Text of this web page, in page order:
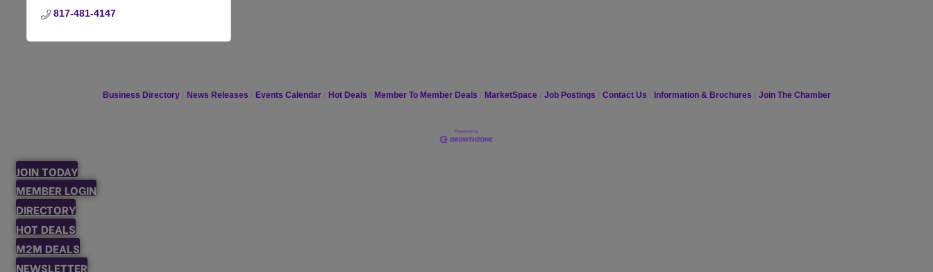
817-481-4147
Business Directory News Releases Events Calendar Hot Deals Member To Member Deals MarketSpace Job Postings Contact Us Information & Brochures Join The Chamber
JOIN TODAY
MEMBER LOGIN
DIRECTORY
HOT DEALS
M2M DEALS
NEWSLETTER